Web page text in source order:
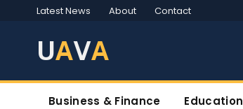
Latest News About Contact
UAVA
Business & Finance Education